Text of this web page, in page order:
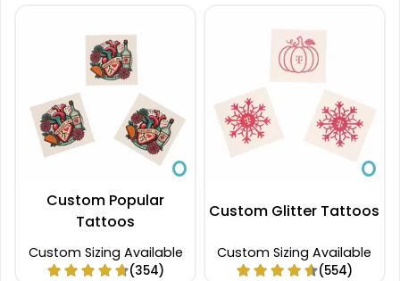
Custom Popular
Tattoos
Custom Sizing Available
(354)
Custom Glitter Tattoos
Custom Sizing Available
(554)